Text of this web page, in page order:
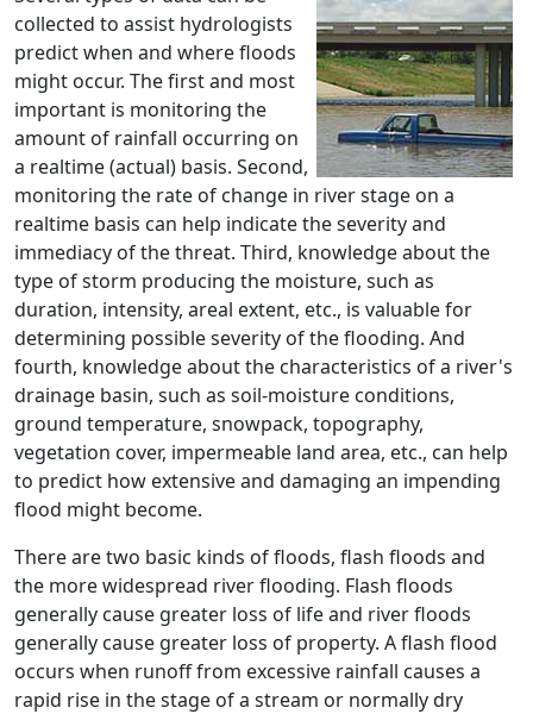
collected to assist hydrologists
predict when and where floods
might occur. The first and most
important is monitoring the
amount of rainfall occurring on
a realtime (actual) basis. Second,
monitoring the rate of change in river stage on a
realtime basis can help indicate the severity and
immediacy of the threat. Third, knowledge about the
type of storm producing the moisture, such as
duration, intensity, areal extent, etc., is valuable for
determining possible severity of the flooding. And
fourth, knowledge about the characteristics of a river's
drainage basin, such as soil-moisture conditions,
ground temperature, snowpack, topography,
vegetation cover, impermeable land area, etc., can help
to predict how extensive and damaging an impending
flood might become.
There are two basic kinds of floods, flash floods and
the more widespread river flooding. Flash floods
generally cause greater loss of life and river floods
generally cause greater loss of property. A flash flood
occurs when runoff from excessive rainfall causes a
rapid rise in the stage of a stream or normally dry